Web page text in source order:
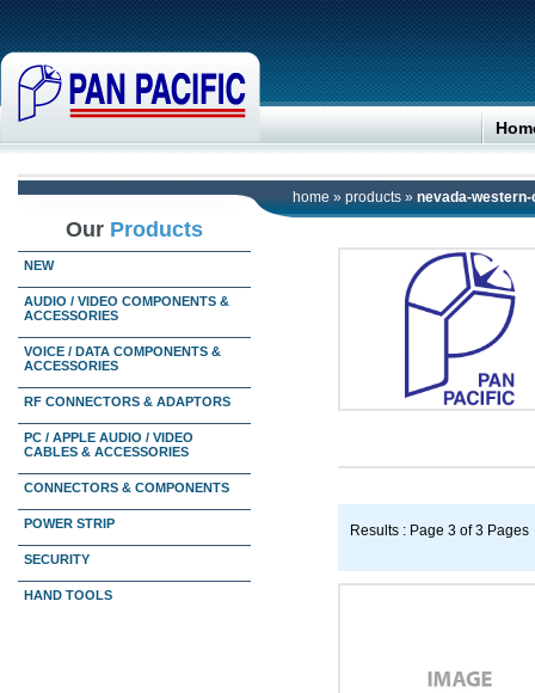
home » products » nevada-
Our Products
NEW
AUDIO / VIDEO COMPONENTS &
ACCESSORIES
VOICE / DATA COMPONENTS &
ACCESSORIES
RF CONNECTORS & ADAPTORS
PC / APPLE AUDIO / VIDEO
CABLES & ACCESSORIES
CONNECTORS & COMPONENTS
POWER STRIP
SECURITY
HAND TOOLS
Results : Page 3 of 3 Pages